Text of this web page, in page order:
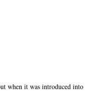
when it was introduced into